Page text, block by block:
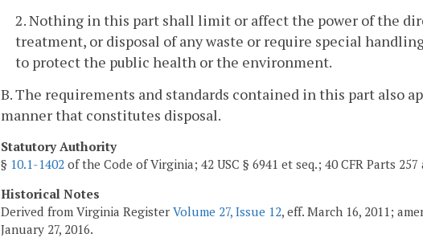
2. Nothing in this part shall limit or affect the power of the
treatment, or disposal of any waste or require special
to protect the public health or the environment.
B. The requirements and standards contained in this part also
manner that constitutes disposal.
Statutory Authority
§ 10.1-1402 of the Code of Virginia; 42 USC § 6941 et seq.; 40 CFR Parts 257
Historical Notes
Derived from Virginia Register Volume 27, Issue 12, eff. March 16, 2011;
January 27, 2016.